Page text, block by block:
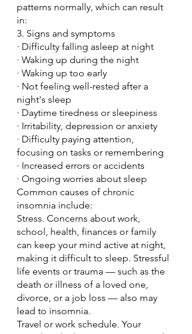
patterns normally, which can result
in:
3. Signs and symptoms
· Difficulty falling asleep at night
· Waking up during the night
· Waking up too early
· Not feeling well-rested after a
night's sleep
· Daytime tiredness or sleepiness
· Irritability, depression or anxiety
· Difficulty paying attention,
focusing on tasks or remembering
· Increased errors or accidents
· Ongoing worries about sleep
Common causes of chronic
insomnia include:
Stress. Concerns about work,
school, health, finances or family
can keep your mind active at night,
making it difficult to sleep. Stressful
life events or trauma — such as the
death or illness of a loved one,
divorce, or a job loss — also may
lead to insomnia.
Travel or work schedule. Your